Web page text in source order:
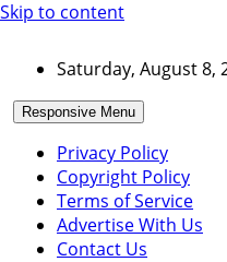
Skip to content
Saturday, August 8,
Responsive Menu
Privacy Policy
Copyright Policy
Terms of Service
Advertise With Us
Contact Us